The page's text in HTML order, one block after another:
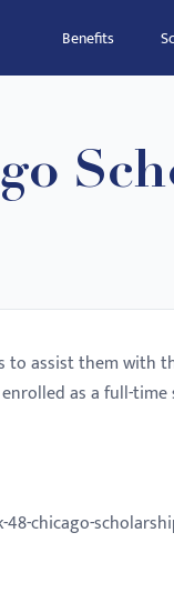
Benefits
to assist them with
as a full-
chicago-